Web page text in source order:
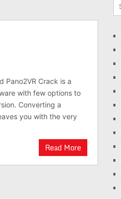
Pano2VR Crack is a
with few options to
Converting a
you with the very
Read More